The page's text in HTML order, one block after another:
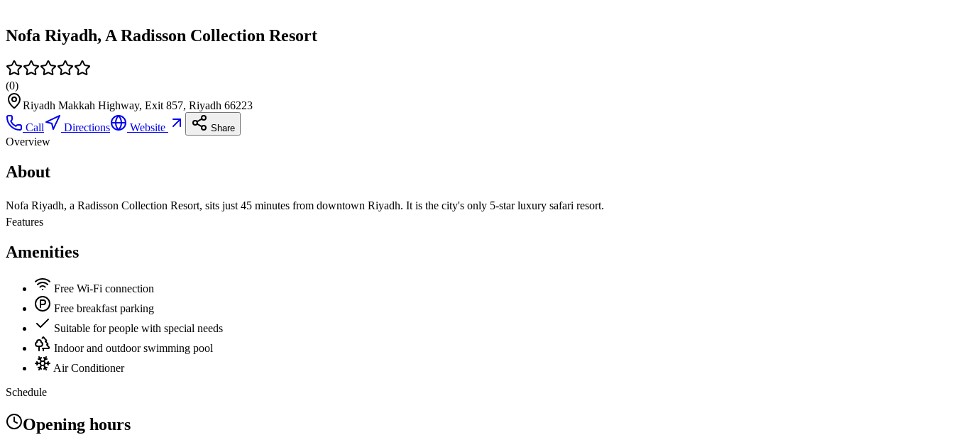
Nofa Riyadh, A Radisson Collection Resort
(0)
Riyadh Makkah Highway, Exit 857, Riyadh 66223
Call
Directions Website Share
Overview
About
Nofa Riyadh, a Radisson Collection Resort, sits just 45 minutes from downtown Riyadh. It is the city's only 5-star luxury safari resort.
Features
Amenities
Free Wi-Fi connection
Free breakfast parking
Suitable for people with special needs
Indoor and outdoor swimming pool
Air Conditioner
Schedule
Opening hours